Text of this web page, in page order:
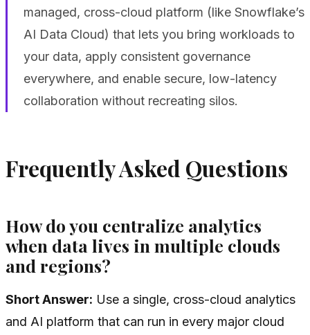
managed, cross-cloud platform (like Snowflake’s
AI Data Cloud) that lets you bring workloads to
your data, apply consistent governance
everywhere, and enable secure, low-latency
collaboration without recreating silos.
Frequently Asked Questions
How do you centralize analytics
when data lives in multiple clouds
and regions?
Short Answer: Use a single, cross-cloud analytics
and AI platform that can run in every major cloud